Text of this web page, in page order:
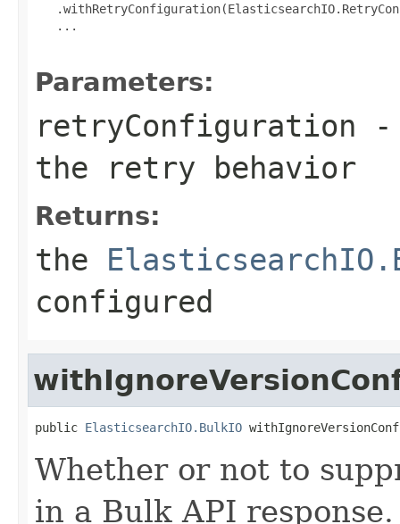
   ...
Parameters:
retryConfiguration -
the retry behavior
Returns:
the
configured
public ElasticsearchIO.BulkIO
Whether or not to
in a Bulk API